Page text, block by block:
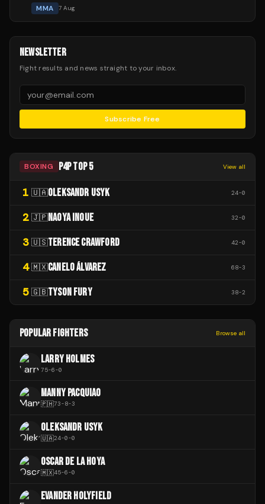
MMA 7 Aug
NEWSLETTER
Fight results and news straight to your inbox.
Subscribe Free
BOXING P4P TOP 5 View all
1 🇺🇦OLEKSANDR USYK 24-0
2 🇯🇵NAOYA INOUE 32-0
3 🇺🇸TERENCE CRAWFORD 42-0
4 🇲🇽CANELO ÁLVAREZ 68-3
5 🇬🇧TYSON FURY 38-2
POPULAR FIGHTERS Browse all
LARRY HOLMES
75-6-0
MANNY PACQUIAO
🇵🇭73-8-3
OLEKSANDR USYK
🇺🇦24-0-0
OSCAR DE LA HOYA
🇲🇽45-6-0
EVANDER HOLYFIELD